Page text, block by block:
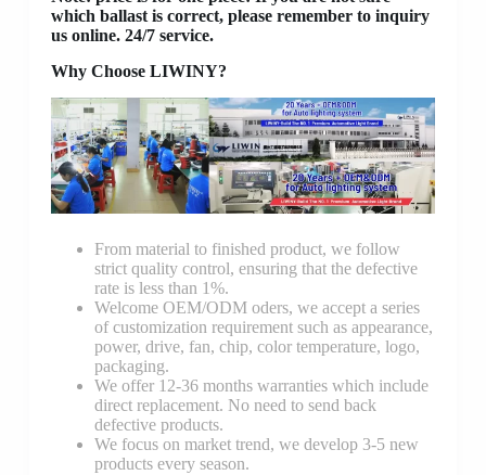
which ballast is correct, please remember to inquiry
us online. 24/7 service.
Why Choose LIWINY?
From material to finished product, we follow
strict quality control, ensuring that the defective
rate is less than 1%.
Welcome OEM/ODM oders, we accept a series
of customization requirement such as appearance,
power, drive, fan, chip, color temperature, logo,
packaging.
We offer 12-36 months warranties which include
direct replacement. No need to send back
defective products.
We focus on market trend, we develop 3-5 new
products every season.